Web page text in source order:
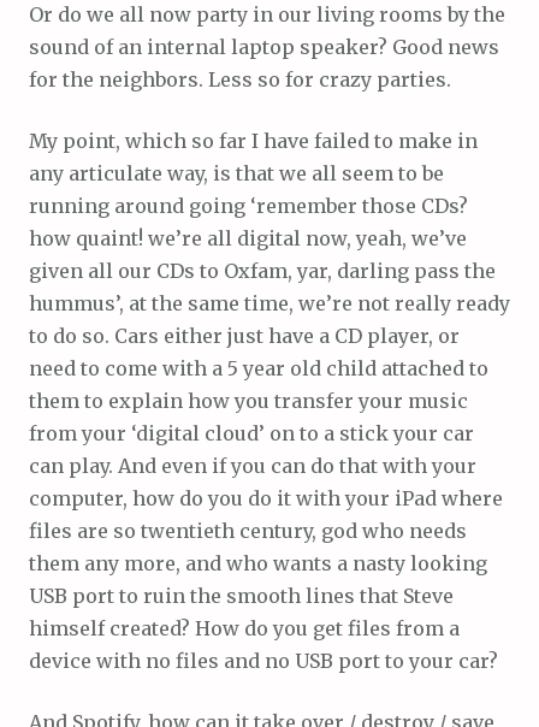
Or do we all now party in our living rooms by the
sound of an internal laptop speaker? Good news
for the neighbors. Less so for crazy parties.
My point, which so far I have failed to make in
any articulate way, is that we all seem to be
running around going ‘remember those CDs?
how quaint! we’re all digital now, yeah, we’ve
given all our CDs to Oxfam, yar, darling pass the
hummus’, at the same time, we’re not really ready
to do so. Cars either just have a CD player, or
need to come with a 5 year old child attached to
them to explain how you transfer your music
from your ‘digital cloud’ on to a stick your car
can play. And even if you can do that with your
computer, how do you do it with your iPad where
files are so twentieth century, god who needs
them any more, and who wants a nasty looking
USB port to ruin the smooth lines that Steve
himself created? How do you get files from a
device with no files and no USB port to your car?
And Spotify, how can it take over / destroy / save